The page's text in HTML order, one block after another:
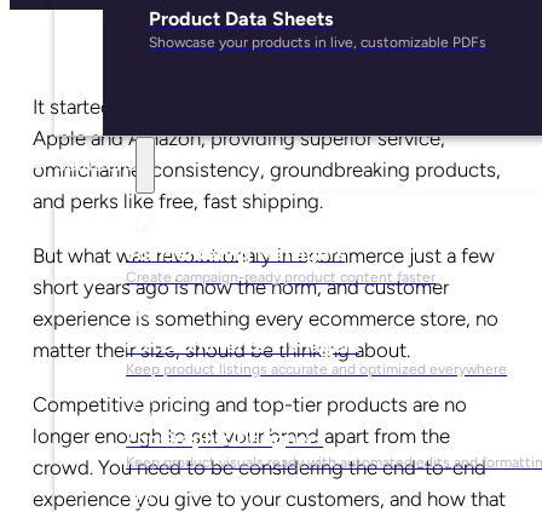
Product Data Sheets
Showcase your products in live, customizable PDFs
Solutions
For Marketing Managers
Create campaign-ready product content faster
For Ecommerce Managers
Keep product listings accurate and optimized everywhere
For Graphic Designers
Keep product visuals ready with automated edits and
It started with the biggest ecommerce players, like
Apple and Amazon, providing superior service,
omnichannel consistency, groundbreaking products,
and perks like free, fast shipping.
But what was revolutionary in ecommerce just a few
short years ago is now the norm, and customer
experience is something every ecommerce store, no
matter their size, should be thinking about.
Competitive pricing and top-tier products are no
longer enough to set your brand apart from the
crowd. You need to be considering the end-to-end
experience you give to your customers, and how that